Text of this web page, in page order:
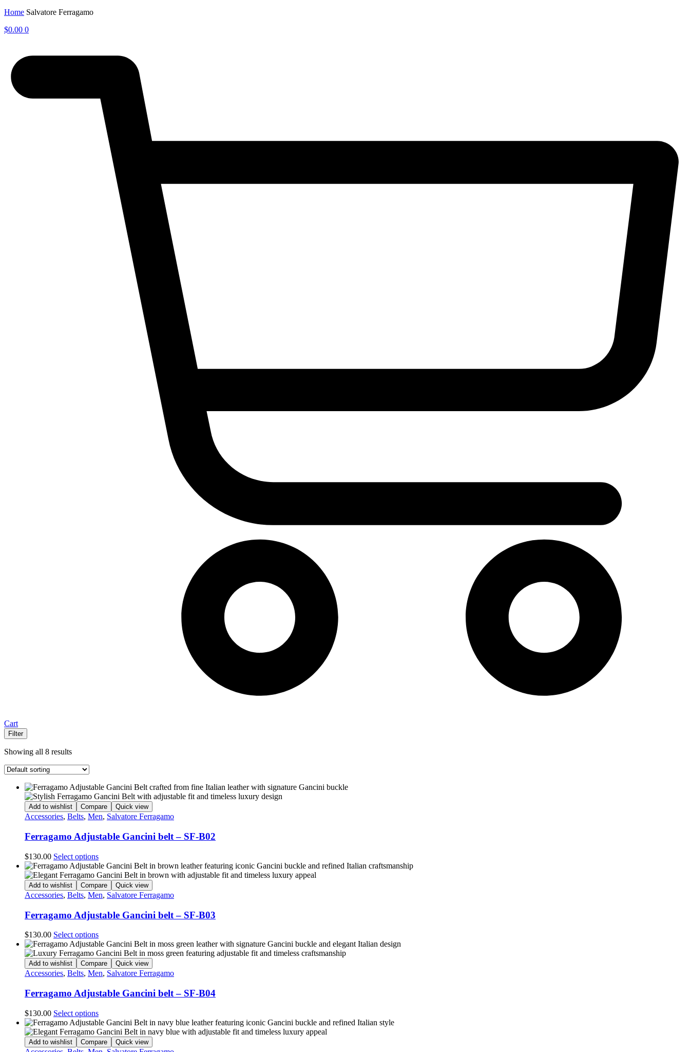
Home Salvatore Ferragamo
$0.00 0
Cart
Filter
Showing all 8 results
Add to wishlist Compare Quick view
Accessories, Belts, Men, Salvatore Ferragamo
Ferragamo Adjustable Gancini belt – SF-B02
$130.00 Select optionsThis
product
has
multiple
variants.
options
may
chosen
on
the
product
page
Add to wishlist Compare Quick view
Accessories, Belts, Men, Salvatore Ferragamo
Ferragamo Adjustable Gancini belt – SF-B03
$130.00 Select optionsThis
product
has
multiple
variants.
options
may
chosen
on
the
product
Add to wishlist Compare Quick view
Accessories, Belts, Men, Salvatore Ferragamo
Ferragamo Adjustable Gancini belt – SF-B04
$130.00 Select optionsThis
product
has
multiple
variants.
Add to wishlist Compare Quick view